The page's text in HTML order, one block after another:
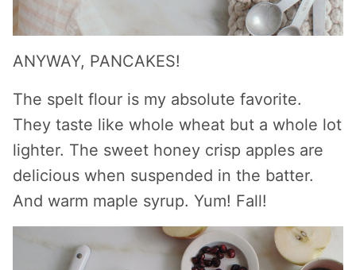
ANYWAY, PANCAKES!
The spelt flour is my absolute favorite.
They taste like whole wheat but a whole lot
lighter. The sweet honey crisp apples are
delicious when suspended in the batter.
And warm maple syrup. Yum! Fall!